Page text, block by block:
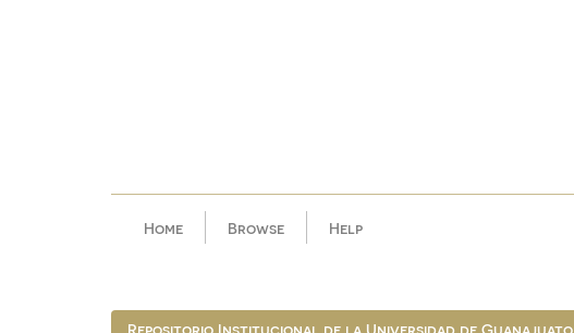
Home Browse Help
Repositorio Institucional de la Universidad de Guanajuato